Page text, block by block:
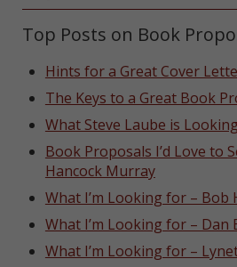
Top Posts on Book
Hints for a Great Cover
The Keys to a Great Book
What Steve Laube is
Book Proposals I’d Love to
Hancock Murray
What I’m Looking for – Bob
What I’m Looking for – Dan
What I’m Looking for –